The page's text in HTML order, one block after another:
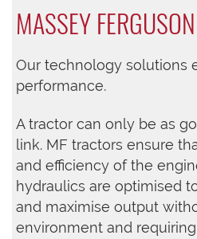
MASSEY FERGUSON
Our technology solutions
performance.
A tractor can only be as
link. MF tractors ensure
and efficiency of the
hydraulics are optimised
and maximise output
environment and